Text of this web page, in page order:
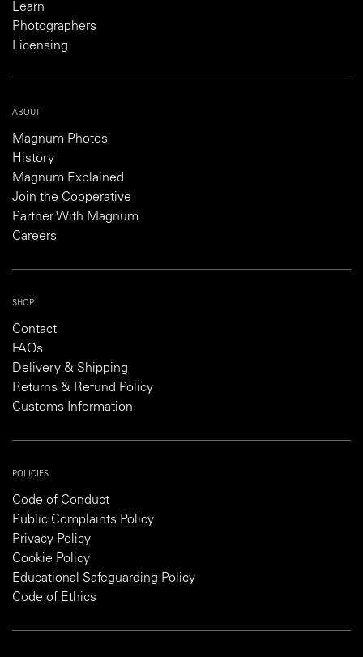
Learn
Photographers
Licensing
ABOUT
Magnum Photos
History
Magnum Explained
Join the Cooperative
Partner With Magnum
Careers
SHOP
Contact
FAQs
Delivery & Shipping
Returns & Refund Policy
Customs Information
POLICIES
Code of Conduct
Public Complaints Policy
Privacy Policy
Cookie Policy
Educational Safeguarding Policy
Code of Ethics